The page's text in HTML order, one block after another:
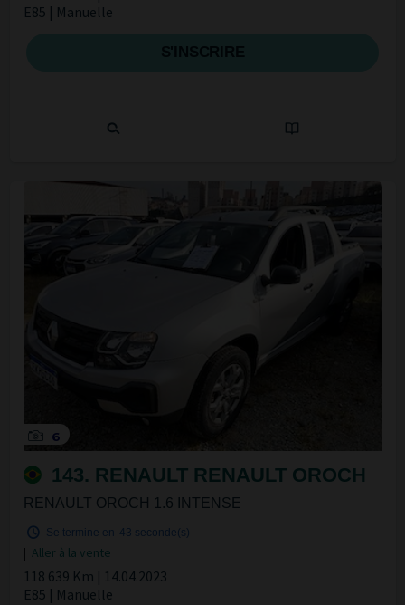
E85 | Manuelle
6
143. RENAULT RENAULT OROCH
RENAULT OROCH 1.6 INTENSE
Se termine en 42 seconde(s)
| Aller à la vente
118 639 Km | 14.04.2023
E85 | Manuelle